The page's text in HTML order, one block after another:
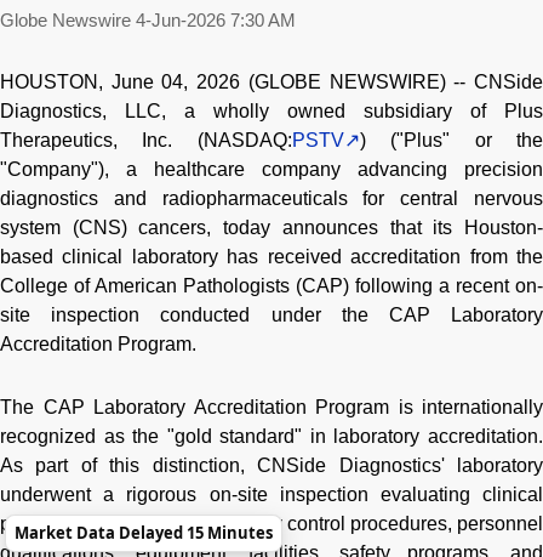
Globe Newswire 4-Jun-2026 7:30 AM
HOUSTON, June 04, 2026 (GLOBE NEWSWIRE) -- CNSide
Diagnostics, LLC, a wholly owned subsidiary of Plus
Therapeutics, Inc. (NASDAQ:PSTV
) ("Plus" or the
"Company"), a healthcare company advancing precision
diagnostics and radiopharmaceuticals for central nervous
system (CNS) cancers, today announces that its Houston-
based clinical laboratory has received accreditation from the
College of American Pathologists (CAP) following a recent on-
site inspection conducted under the CAP Laboratory
Accreditation Program.
The CAP Laboratory Accreditation Program is internationally
recognized as the "gold standard" in laboratory accreditation.
As part of this distinction, CNSide Diagnostics' laboratory
underwent a rigorous on-site inspection evaluating clinical
protocols, documentation, quality control procedures, personnel
qualifications, equipment, facilities, safety programs, and
Market Data Delayed 15 Minutes